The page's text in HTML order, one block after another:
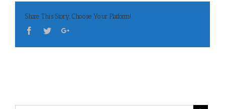
Share This Story, Choose Your Platform!